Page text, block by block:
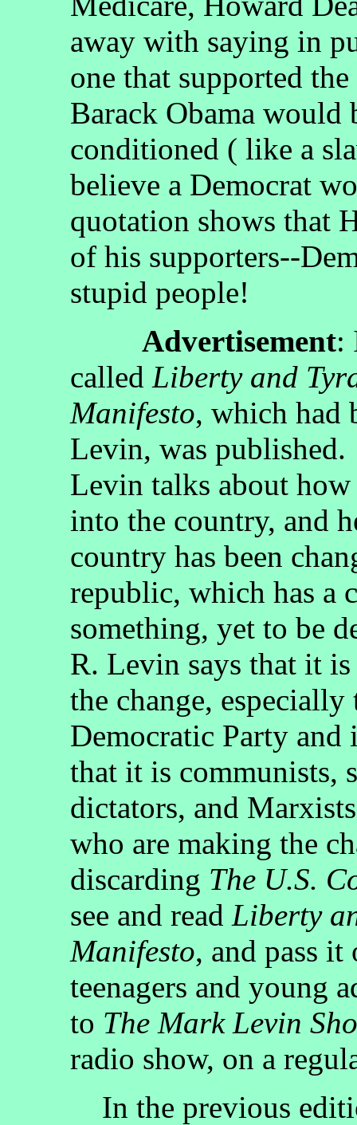
away with saying in
one that supported
Barack Obama would
conditioned ( like a
believe a Democrat
quotation shows that
of his supporters--
stupid people!
Advertisement:
called Liberty and
Manifesto, which had
Levin, was
Levin talks about
into the country, and
country has been
republic, which has a
something, yet to be
R. Levin says that it
the change,
Democratic Party
that it is communists,
dictators, and
who are making the
discarding The U.S.
see and read Liberty
Manifesto, and pass
teenagers and young
to The Mark Levin
radio show, on a
In the previous